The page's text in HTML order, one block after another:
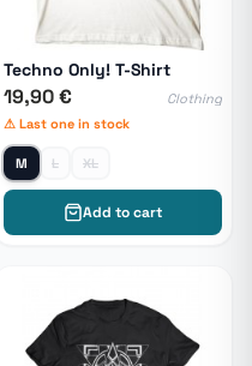
Techno Only! T-Shirt
19,90 €
Clothing
⚠ Last one in stock
M L XL
Add to cart